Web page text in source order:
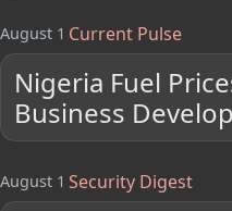
August 1 Current Pulse
Nigeria Fuel
Business
August 1 Security Digest